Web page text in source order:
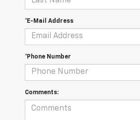
*E-Mail Address
*Phone Number
Comments: